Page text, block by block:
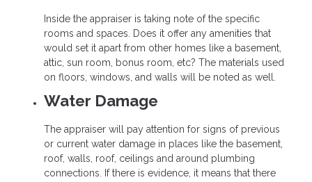
Inside the appraiser is taking note of the specific
rooms and spaces. Does it offer any amenities that
would set it apart from other homes like a basement,
attic, sun room, bonus room, etc? The materials used
on floors, windows, and walls will be noted as well.
Water Damage
The appraiser will pay attention for signs of previous
or current water damage in places like the basement,
roof, walls, roof, ceilings and around plumbing
connections. If there is evidence, it means that there